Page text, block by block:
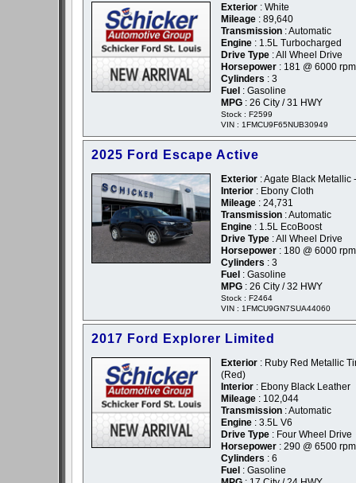
Exterior : White
Mileage : 89,640
Transmission : Automatic
Engine : 1.5L Turbocharged
Drive Type : All Wheel Drive
Horsepower : 181 @ 6000 rpm
Cylinders : 3
Fuel : Gasoline
MPG : 26 City / 31 HWY
Stock : F2599
VIN : 1FMCU9F65NUB30949
2025 Ford Escape Active
Exterior : Agate Black Metallic
Interior : Ebony Cloth
Mileage : 24,731
Transmission : Automatic
Engine : 1.5L EcoBoost
Drive Type : All Wheel Drive
Horsepower : 180 @ 6000 rpm
Cylinders : 3
Fuel : Gasoline
MPG : 26 City / 32 HWY
Stock : F2464
VIN : 1FMCU9GN7SUA44060
2017 Ford Explorer Limited
Exterior : Ruby Red Metallic
(Red)
Interior : Ebony Black Leather
Mileage : 102,044
Transmission : Automatic
Engine : 3.5L V6
Drive Type : Four Wheel Drive
Horsepower : 290 @ 6500 rpm
Cylinders : 6
Fuel : Gasoline